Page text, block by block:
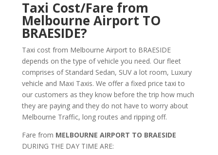
Taxi Cost/Fare from
Melbourne Airport TO
BRAESIDE?
Taxi cost from Melbourne Airport to BRAESIDE
depends on the type of vehicle you need. Our fleet
comprises of Standard Sedan, SUV a lot room, Luxury
vehicle and Maxi Taxis. We offer a fixed price taxi to
our customers as they know before the trip how much
they are paying and they do not have to worry about
Melbourne Traffic, long routes and ripping off.
Fare from MELBOURNE AIRPORT TO BRAESIDE
DURING THE DAY TIME ARE: